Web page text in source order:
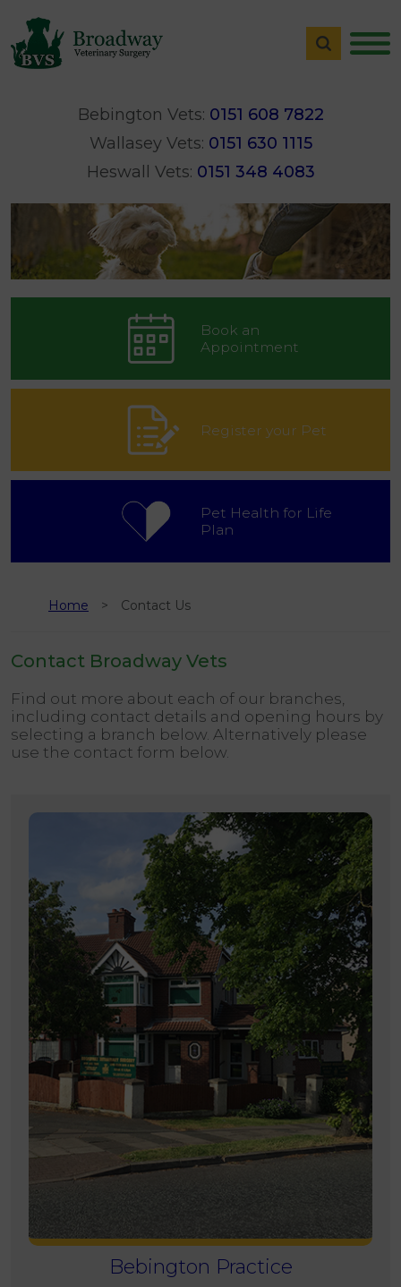
Bebington Vets: 0151 608 7822
Wallasey Vets: 0151 630 1115
Heswall Vets: 0151 348 4083
Book an
Appointment
Register your Pet
Pet Health for Life
Plan
Home Contact Us
Contact Broadway Vets
Find out more about each of our branches,
including contact details and opening hours by
selecting a branch below. Alternatively please
use the contact form below.
Bebington Practice